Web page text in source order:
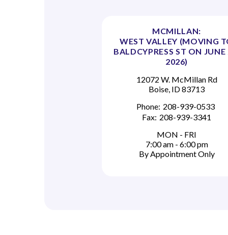
MCMILLAN:
WEST VALLEY (MOVING
BALDCYPRESS ST ON JUNE
2026)
12072 W. McMillan Rd
Boise, ID 83713
Phone: 208-939-0533
Fax: 208-939-3341
MON - FRI
7:00 am - 6:00 pm
By Appointment Only